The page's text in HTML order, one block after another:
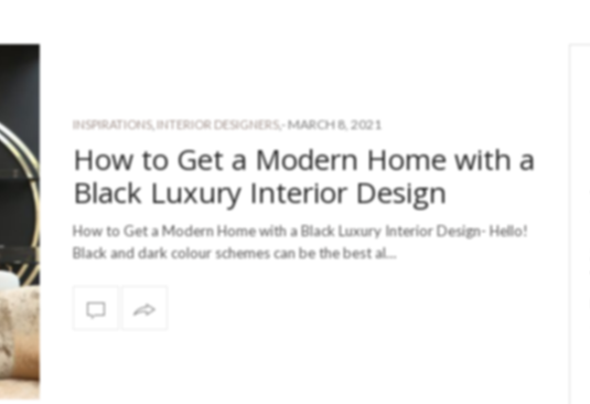
INSPIRATIONS, INTERIOR DESIGNERS,- MARCH 8, 2021
How to Get a Modern Home with a
Black Luxury Interior Design
How to Get a Modern Home with a Black Luxury Interior Design- Hello!
Black and dark colour schemes can be the best al…